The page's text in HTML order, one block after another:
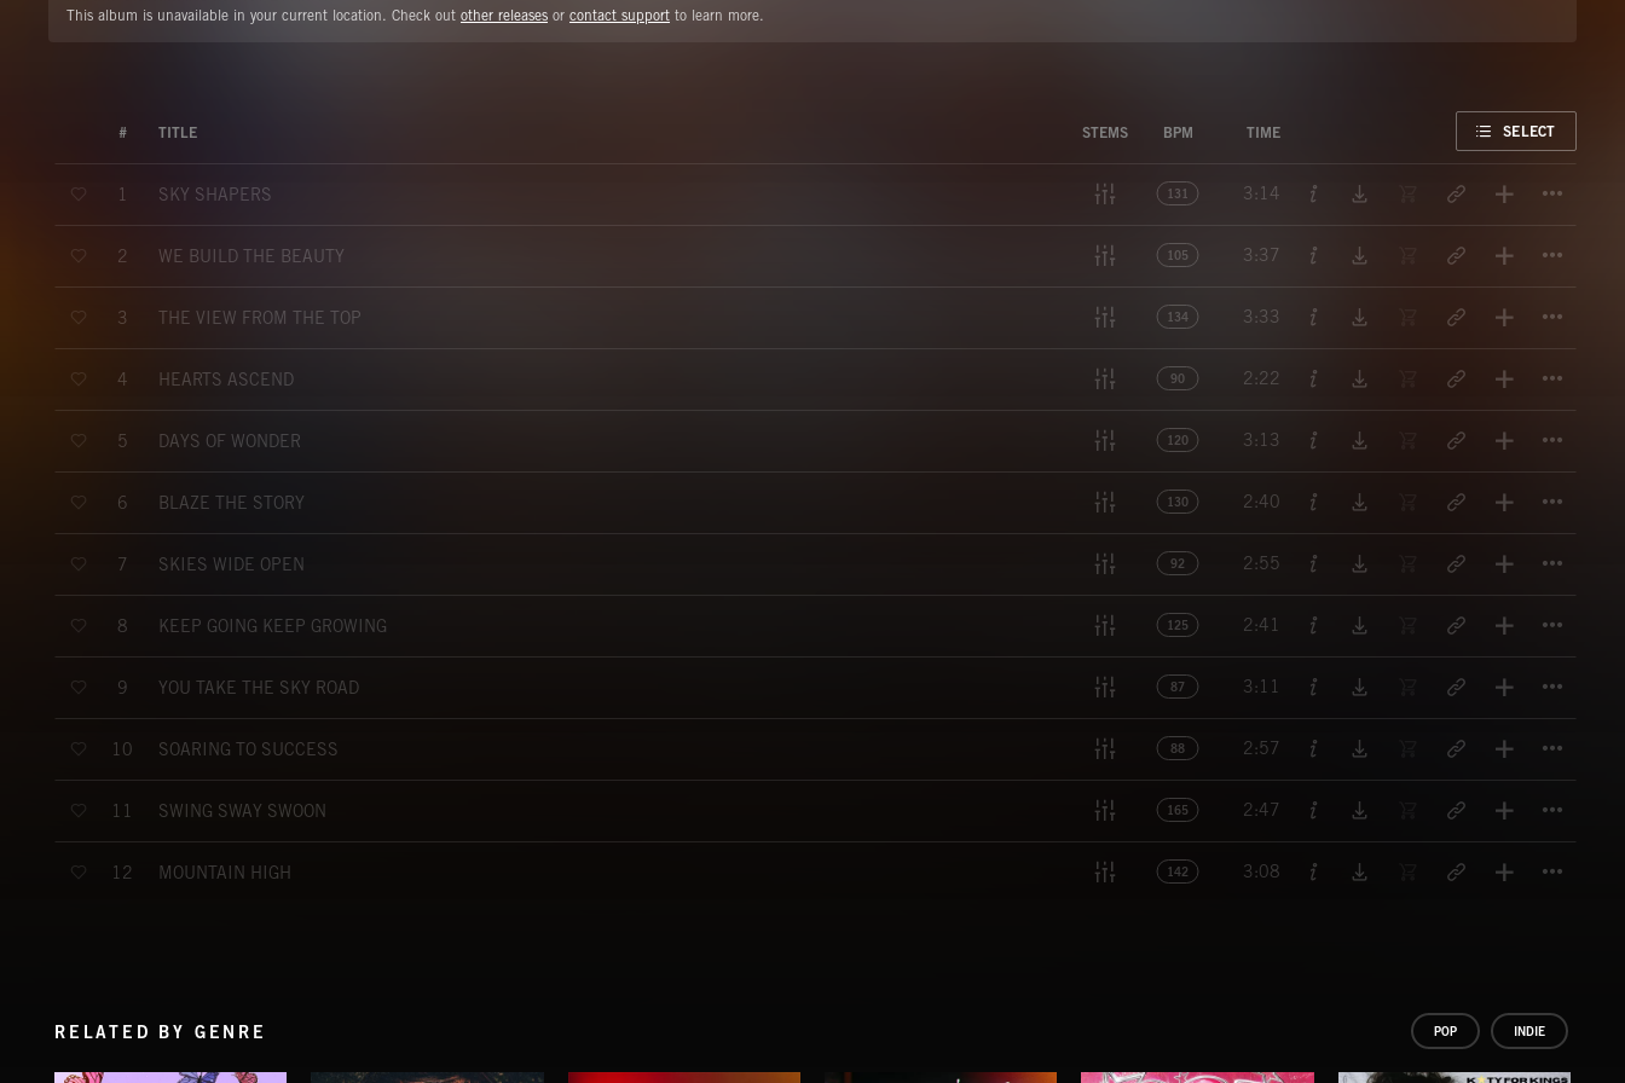
This album is unavailable in your current location. Check out other releases or contact support to learn more.
# TITLE STEMS BPM TIME SELECT
1 SKY SHAPERS 131 3:14
2 WE BUILD THE BEAUTY 105 3:37
3 THE VIEW FROM THE TOP 134 3:33
4 HEARTS ASCEND 90 2:22
5 DAYS OF WONDER 120 3:13
6 BLAZE THE STORY 130 2:40
7 SKIES WIDE OPEN 92 2:55
8 KEEP GOING KEEP GROWING 125 2:41
9 YOU TAKE THE SKY ROAD 87 3:11
10 SOARING TO SUCCESS 88 2:57
11 SWING SWAY SWOON 165 2:47
12 MOUNTAIN HIGH 142 3:08
RELATED BY GENRE POP INDIE